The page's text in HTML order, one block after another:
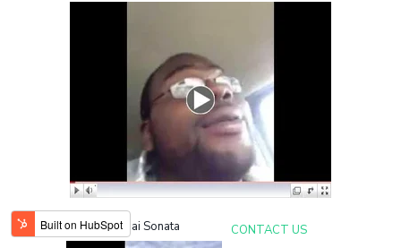
New Hyundai Sonata CONTACT US